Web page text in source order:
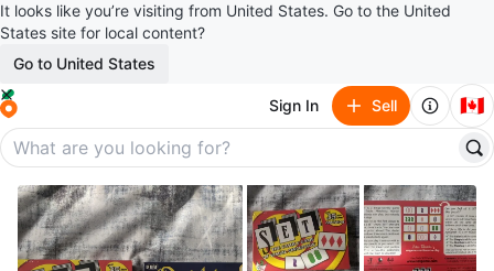
It looks like you’re visiting from United States. Go to the United
States site for local content?
Go to United States
Sign In Sell 🇨🇦